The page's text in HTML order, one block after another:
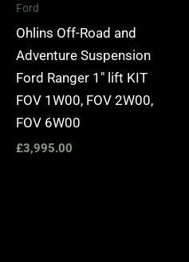
Ford
Ohlins Off-Road and
Adventure Suspension
Ford Ranger 1″ lift KIT
FOV 1W00, FOV 2W00,
FOV 6W00
£3,995.00